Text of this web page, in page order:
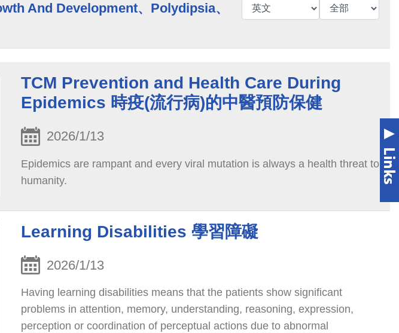
And Development、Polydipsia、
TCM Prevention and Health Care During
Epidemics 時疫(流行病)的中醫預防保健
2026/1/13
Epidemics are rampant and every viral mutation is always a health threat to
humanity.
Learning Disabilities 學習障礙
2026/1/13
Having learning disabilities means that the patients show significant
problems in attention, memory, understanding, reasoning, expression,
perception or coordination of perceptual actions due to abnormal